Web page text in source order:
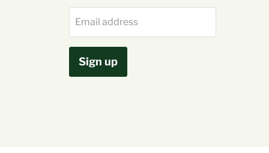
Email address
Sign up